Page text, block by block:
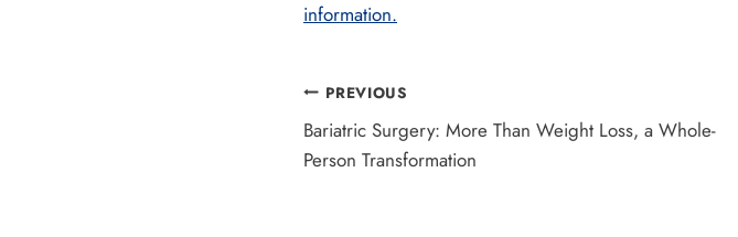
information.
Post
navigation
PREVIOUS
Bariatric Surgery: More Than Weight Loss, a Whole-
Person Transformation